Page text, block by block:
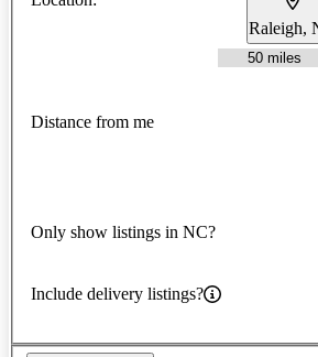
Raleigh,
Distance from me
Only show listings in NC?
Include delivery listings?